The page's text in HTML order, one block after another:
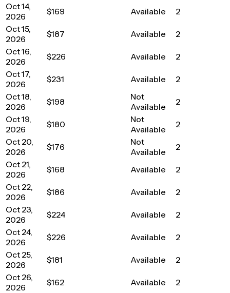
Oct 14,
2026
$169 Available
2
Oct 15,
2026
$187 Available
2
Oct 16,
2026
$226 Available
2
Oct 17,
2026
$231 Available
2
Oct 18,
2026
$198
Not
Available
2
Oct 19,
2026
$180
Not
Available
2
Oct 20,
2026
$176
Not
Available
2
Oct 21,
2026
$168 Available
2
Oct 22,
2026
$186 Available
2
Oct 23,
2026
$224 Available
2
Oct 24,
2026
$226 Available
2
Oct 25,
2026
$181 Available
2
Oct 26,
2026
$162 Available
2